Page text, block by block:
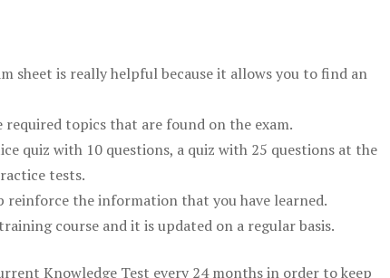
sheet is really helpful because it allows you to find an
topics that are found on the exam.
quiz with 10 questions, a quiz with 25 questions at the
tests.
the information that you have learned.
course and it is updated on a regular basis.
Knowledge Test every 24 months in order to keep